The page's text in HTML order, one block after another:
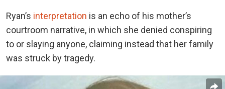
Ryan’s interpretation is an echo of his mother’s
courtroom narrative, in which she denied conspiring
to or slaying anyone, claiming instead that her family
was struck by tragedy.